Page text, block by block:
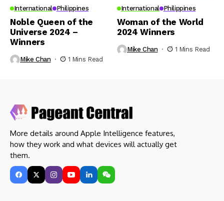
International Philippines
Noble Queen of the
Universe 2024 –
Winners
Mike Chan 1 Mins Read
International Philippines
Woman of the World
2024 Winners
Mike Chan 1 Mins Read
More details around Apple Intelligence features,
how they work and what devices will actually get
them.